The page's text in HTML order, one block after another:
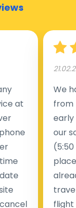
at
We
from
early
our
flight